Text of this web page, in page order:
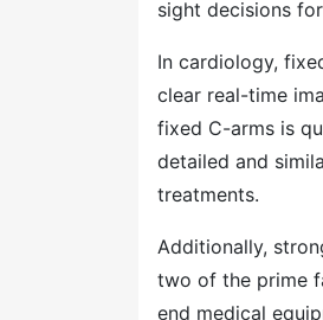
sight decisions
In cardiology,
clear real-time
fixed C-arms is
detailed and
treatments.
Additionally,
two of the prime
end medical